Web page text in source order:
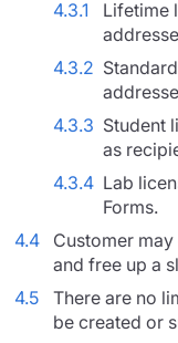
4.3.1
Lifetime
4.3.2
4.3.3 Student
as
4.3.4 Lab
Forms.
4.4
Customer
and free up a
4.5
There are no
be created or